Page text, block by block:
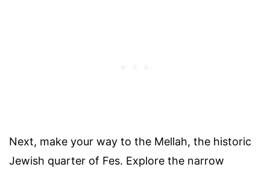
Next, make your way to the Mellah, the historic
Jewish quarter of Fes. Explore the narrow